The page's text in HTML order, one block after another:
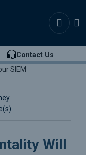
Contact Us
SIEM
Will